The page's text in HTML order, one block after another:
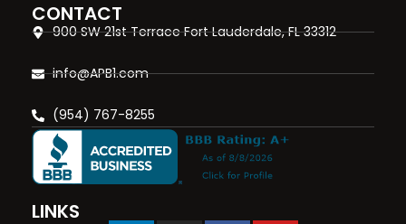
CONTACT
900 SW 21st Terrace Fort Lauderdale, FL 33312
info@APB1.com
(954) 767-8255
LINKS